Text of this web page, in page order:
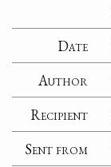
Date
Author
Recipient
Sent from